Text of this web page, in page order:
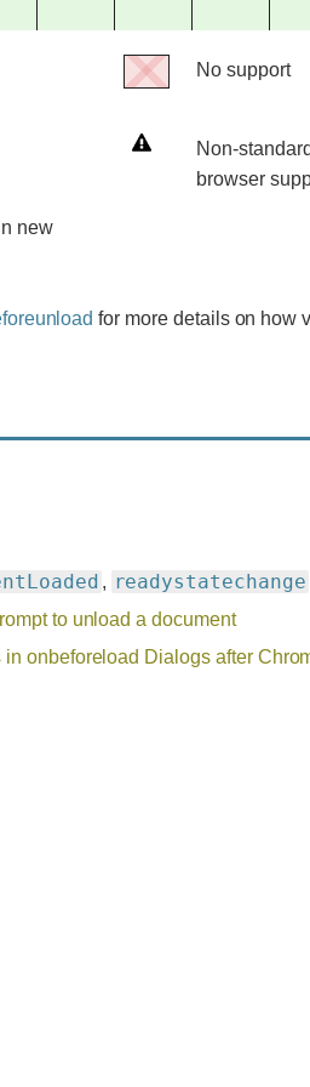
No
No support
Non-
standard.
support.
Non-
browser
new
for more details on how
, readystatechange
to unload a document
onbeforeload Dialogs after